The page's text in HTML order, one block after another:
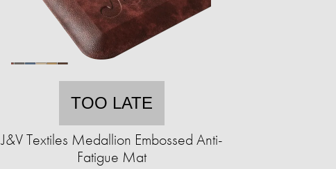
TOO LATE
J&V Textiles Medallion Embossed Anti-
Fatigue Mat